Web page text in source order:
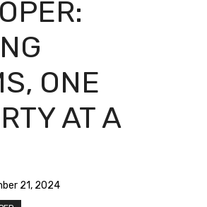
ONE
AT A
21, 2024